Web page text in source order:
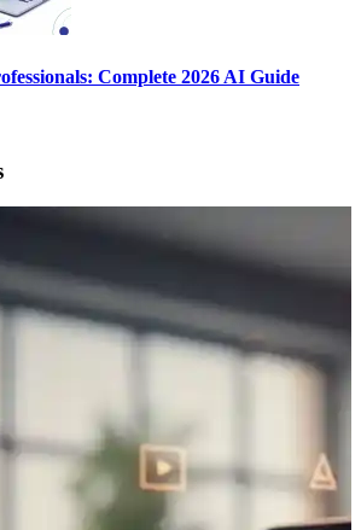
Complete 2026 AI Guide